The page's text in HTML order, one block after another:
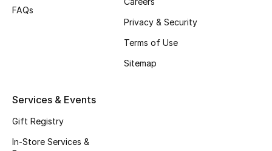
Gifts
Beauty Edits
FAQs
Privacy & Security
Terms of Use
Sitemap
Services & Events
Gift Registry
In-Store Services &